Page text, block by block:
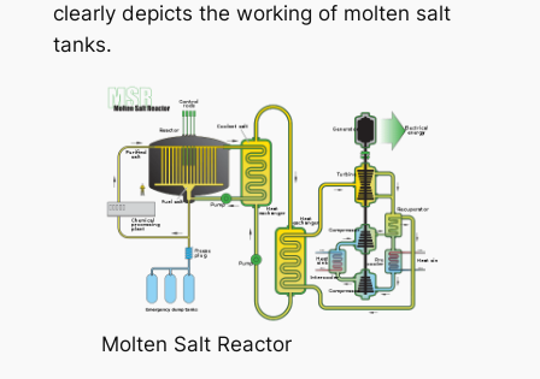
clearly depicts the working of molten salt
tanks.
Molten Salt Reactor